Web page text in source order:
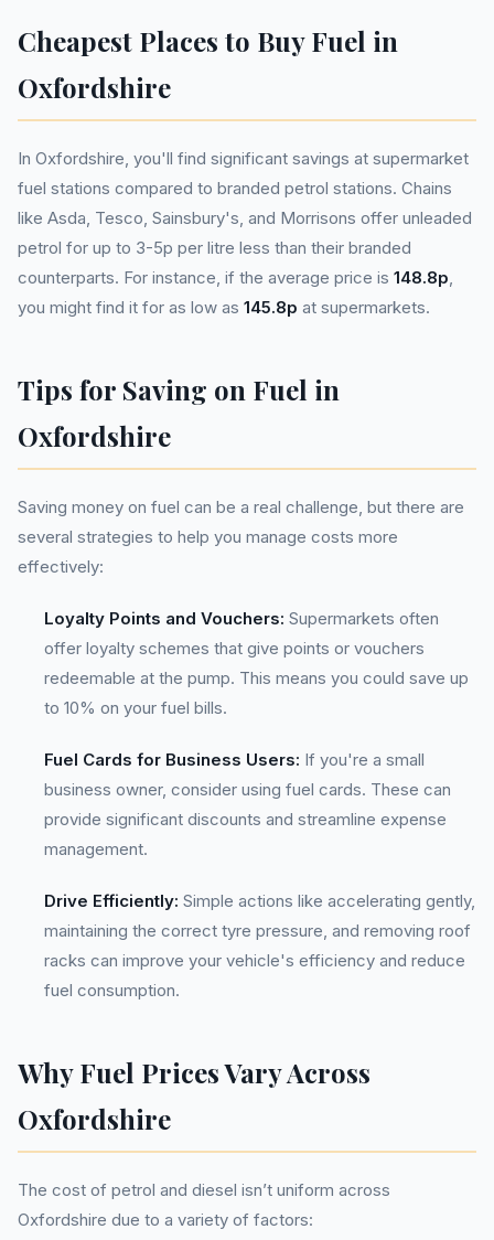
Cheapest Places to Buy Fuel in
Oxfordshire
In Oxfordshire, you'll find significant savings at supermarket
fuel stations compared to branded petrol stations. Chains
like Asda, Tesco, Sainsbury's, and Morrisons offer unleaded
petrol for up to 3-5p per litre less than their branded
counterparts. For instance, if the average price is 148.8p,
you might find it for as low as 145.8p at supermarkets.
Tips for Saving on Fuel in
Oxfordshire
Saving money on fuel can be a real challenge, but there are
several strategies to help you manage costs more
effectively:
Loyalty Points and Vouchers: Supermarkets often
offer loyalty schemes that give points or vouchers
redeemable at the pump. This means you could save up
to 10% on your fuel bills.
Fuel Cards for Business Users: If you're a small
business owner, consider using fuel cards. These can
provide significant discounts and streamline expense
management.
Drive Efficiently: Simple actions like accelerating gently,
maintaining the correct tyre pressure, and removing roof
racks can improve your vehicle's efficiency and reduce
fuel consumption.
Why Fuel Prices Vary Across
Oxfordshire
The cost of petrol and diesel isn’t uniform across
Oxfordshire due to a variety of factors: